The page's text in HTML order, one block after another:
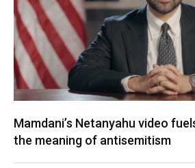
Mamdani’s Netanyahu video
the meaning of antisemitism